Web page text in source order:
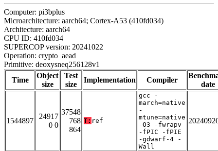
Computer: pi3bplus
Microarchitecture: aarch64; Cortex-A53 (410fd034)
Architecture: aarch64
CPU ID: 410fd034
SUPERCOP version: 20241022
Operation: crypto_aead
Primitive: deoxysneq256128v1
Time
Object
size
Test
size
Implementation Compiler
date
1544897
24917
0 0
37548
768
864
T: ref
gcc -
march=native
-
mtune=native
-O3 -fwrapv
-fPIC -fPIE
-gdwarf-4 -
Wall